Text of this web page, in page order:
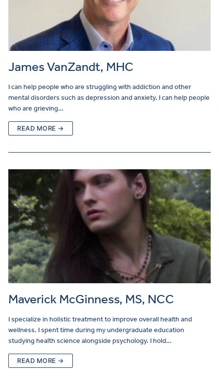
James VanZandt, MHC
I can help people who are struggling with addiction and other
mental disorders such as depression and anxiety. I can help people
who are grieving…
READ MORE →
Maverick McGinness, MS, NCC
I specialize in holistic treatment to improve overall health and
wellness. I spent time during my undergraduate education
studying health science alongside psychology. I hold…
READ MORE →